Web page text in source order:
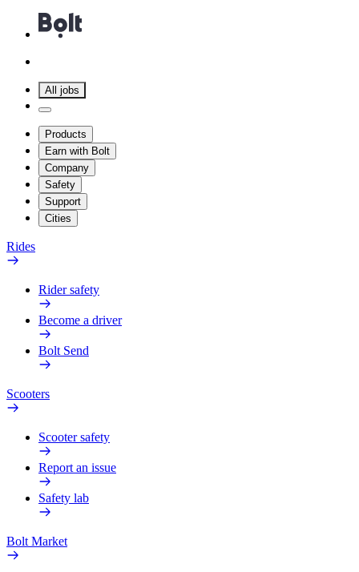
All jobs
Products
Earn with Bolt
Company
Safety
Support
Cities
Rides
Rider safety
Become a driver
Bolt Send
Scooters
Scooter safety
Report an issue
Safety lab
Bolt Market